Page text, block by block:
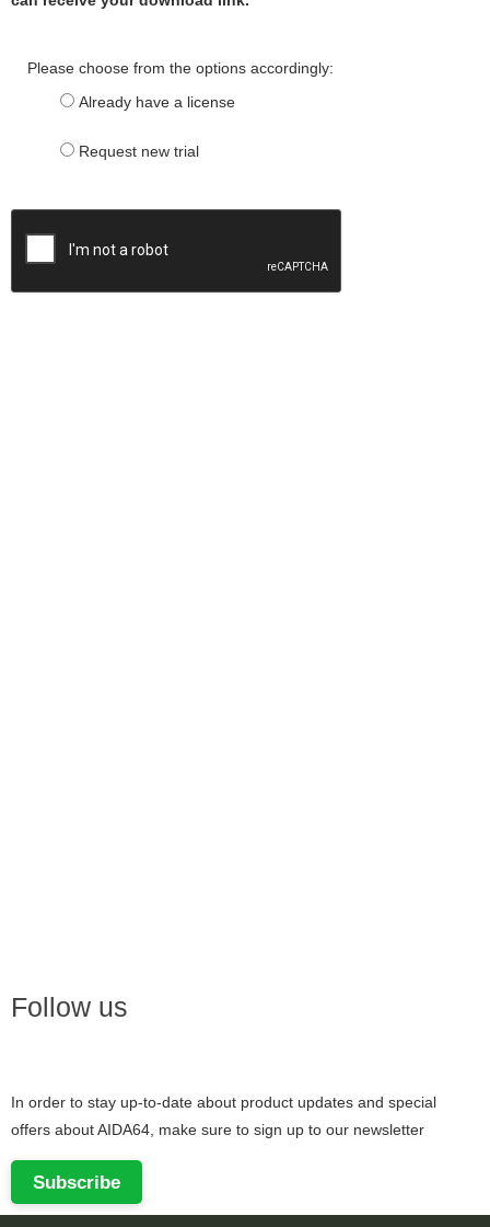
Please choose from the options accordingly:
Already have a license
Request new trial
Follow us
In order to stay up-to-date about product updates and special
offers about AIDA64, make sure to sign up to our newsletter
Subscribe